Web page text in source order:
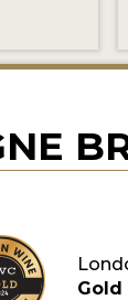
Gold